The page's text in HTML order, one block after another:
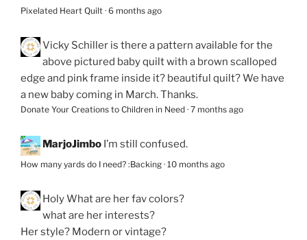
Pixelated Heart Quilt · 6 months ago
Vicky Schiller is there a pattern available for the
above pictured baby quilt with a brown scalloped
edge and pink frame inside it? beautiful quilt? We have
a new baby coming in March. Thanks.
Donate Your Creations to Children in Need · 7 months ago
MarjoJimbo I’m still confused.
How many yards do I need? :Backing · 10 months ago
HolyWhat are her fav colors?
what are her interests?
Her style? Modern or vintage?